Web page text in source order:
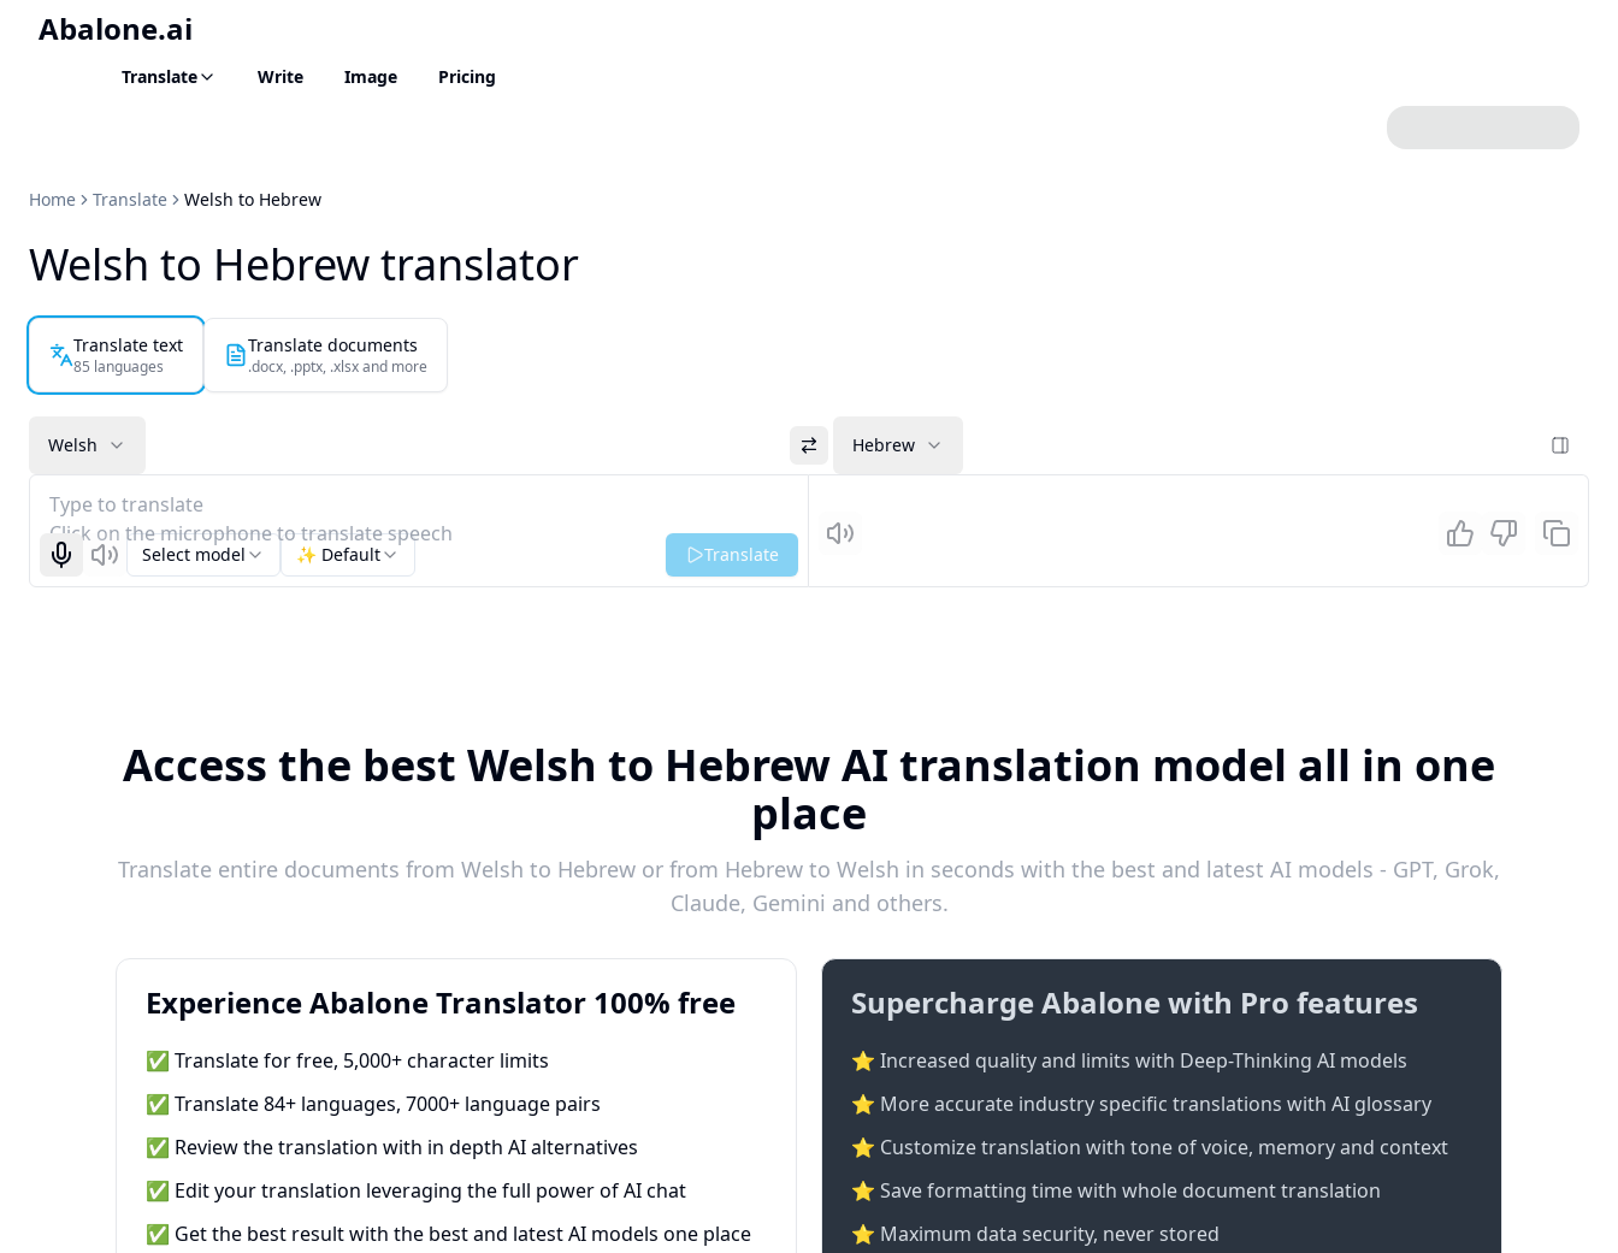
Abalone.ai
Translate Write Image Pricing
Home Translate Welsh to Hebrew
Welsh to Hebrew translator
Translate text
85 languages
Translate documents
.docx, .pptx, .xlsx and more
Welsh Hebrew
Type to translate
Click on the microphone to translate speech
Start recognizing
ListenSelect model ✨ Default Translate Listen
Access the best Welsh to Hebrew AI translation model all in one
place
Translate entire documents from Welsh to Hebrew or from Hebrew to Welsh in seconds with the best and latest AI models - GPT, Grok,
Claude, Gemini and others.
Experience Abalone Translator 100% free
✅ Translate for free, 5,000+ character limits
✅ Translate 84+ languages, 7000+ language pairs
✅ Review the translation with in depth AI alternatives
✅ Edit your translation leveraging the full power of AI chat
✅ Get the best result with the best and latest AI models one place
Supercharge Abalone with Pro features
⭐ Increased quality and limits with Deep-Thinking AI models
⭐️ More accurate industry specific translations with AI glossary
⭐ Customize translation with tone of voice, memory and context
⭐ Save formatting time with whole document translation
⭐ Maximum data security, never stored